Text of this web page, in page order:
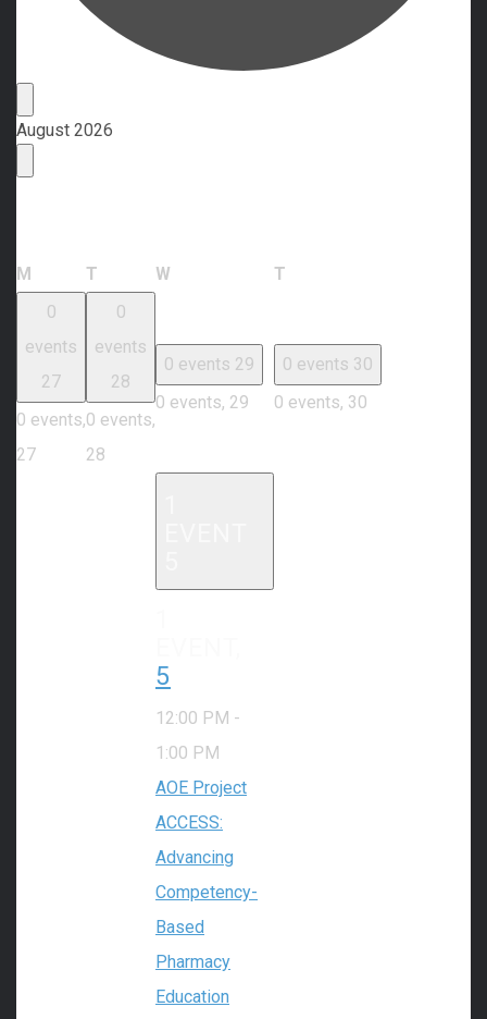
Events
August 2026
M Monday
T Tuesday
W T
0
events
27
0 events,
27
0
events
28
0 events,
28
0 events 29
0 events, 29
0 events 30
0 events, 30
5
12:00 PM -
1:00 PM
AOE Project
ACCESS:
Advancing
Competency-
Based
Pharmacy
Education